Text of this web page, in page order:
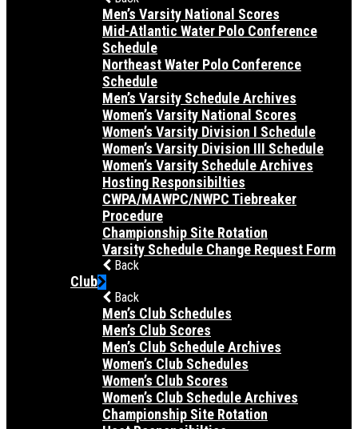
Men’s Varsity National Scores
Mid-Atlantic Water Polo Conference
Schedule
Northeast Water Polo Conference
Schedule
Men’s Varsity Schedule Archives
Women’s Varsity National Scores
Women’s Varsity Division I Schedule
Women’s Varsity Division III Schedule
Women’s Varsity Schedule Archives
Hosting Responsibilties
CWPA/MAWPC/NWPC Tiebreaker
Procedure
Championship Site Rotation
Varsity Schedule Change Request Form
Back
Club
Back
Men’s Club Schedules
Men’s Club Scores
Men’s Club Schedule Archives
Women’s Club Schedules
Women’s Club Scores
Women’s Club Schedule Archives
Championship Site Rotation